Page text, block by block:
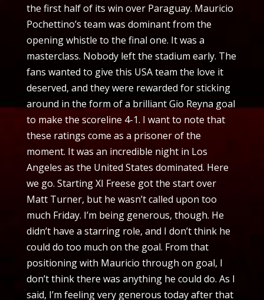
the first half of its win over Paraguay. Mauricio
Pochettino’s team was dominant from the
opening whistle to the final one. It was a
masterclass. Nobody left the stadium early. The
fans wanted to give this USA team the love it
deserved, and they were rewarded for sticking
around in the form of a brilliant Gio Reyna goal
to make the scoreline 4-1. I want to note that
these ratings come as a prisoner of the
moment. It was an incredible night in Los
Angeles as the United States dominated. Here
we go. Starting XI Freese got the start over
Matt Turner, but he wasn’t called upon too
much Friday. I’m being generous, though. He
didn’t have a starring role, and I don’t think he
could do too much on the goal. From that
positioning with Mauricio through on goal, I
don’t think there was anything he could do. As I
said, I’m feeling very generous today after that